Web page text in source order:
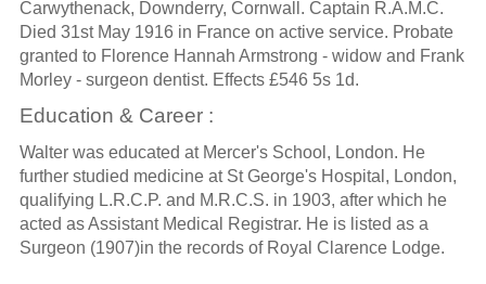
Carwythenack, Downderry, Cornwall. Captain R.A.M.C.
Died 31st May 1916 in France on active service. Probate
granted to Florence Hannah Armstrong - widow and Frank
Morley - surgeon dentist. Effects £546 5s 1d.
Education & Career :
Walter was educated at Mercer's School, London. He
further studied medicine at St George's Hospital, London,
qualifying L.R.C.P. and M.R.C.S. in 1903, after which he
acted as Assistant Medical Registrar. He is listed as a
Surgeon (1907)in the records of Royal Clarence Lodge.